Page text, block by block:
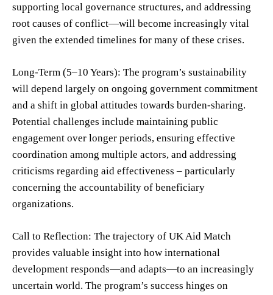
supporting local governance structures, and addressing
root causes of conflict—will become increasingly vital
given the extended timelines for many of these crises.
Long-Term (5–10 Years): The program’s sustainability
will depend largely on ongoing government commitment
and a shift in global attitudes towards burden-sharing.
Potential challenges include maintaining public
engagement over longer periods, ensuring effective
coordination among multiple actors, and addressing
criticisms regarding aid effectiveness – particularly
concerning the accountability of beneficiary
organizations.
Call to Reflection: The trajectory of UK Aid Match
provides valuable insight into how international
development responds—and adapts—to an increasingly
uncertain world. The program’s success hinges on